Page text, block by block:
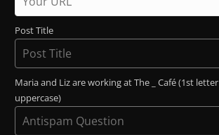
Post Title
Maria and Liz are working at The _ Café (1st letter
uppercase)